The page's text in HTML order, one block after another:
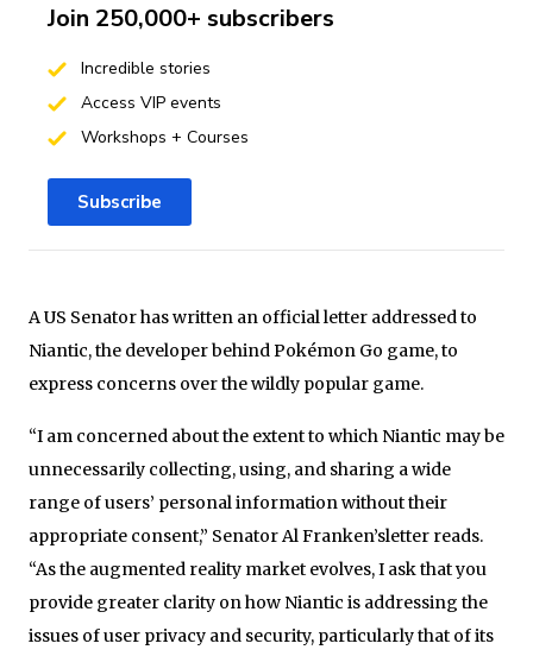
A US Senator has written an official letter addressed to
Niantic, the developer behind Pokémon Go game, to
express concerns over the wildly popular game.
“I am concerned about the extent to which Niantic may be
unnecessarily collecting, using, and sharing a wide
range of users’ personal information without their
appropriate consent,” Senator Al Franken’sletter reads.
“As the augmented reality market evolves, I ask that you
provide greater clarity on how Niantic is addressing the
issues of user privacy and security, particularly that of its
Join 250,000+ subscribers
Incredible stories
Access VIP events
Workshops + Courses
Subscribe